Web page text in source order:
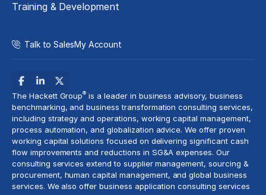
Training & Development
Talk to SalesMy Account
The Hackett Group® is a leader in business advisory, business
benchmarking, and business transformation consulting services,
including strategy and operations, working capital management,
process automation, and globalization advice. We offer proven
working capital solutions focused on delivering significant cash
flow improvements and reductions in SG&A expenses. Our
consulting services extend to supplier management, sourcing &
procurement, human capital management, and global business
services. We also offer business application consulting services